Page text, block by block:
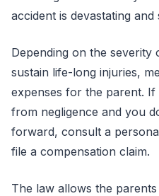
accident is devastating and
Depending on the severity
sustain life-long injuries,
expenses for the parent.
from negligence and you
forward, consult a
file a compensation claim.
The law allows the